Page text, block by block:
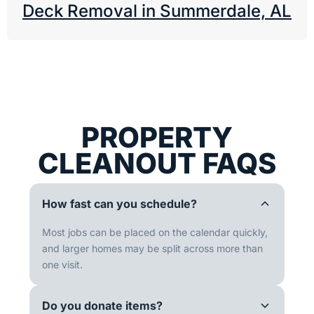
Deck Removal in Summerdale, AL
PROPERTY
CLEANOUT FAQS
How fast can you schedule?
Most jobs can be placed on the calendar quickly,
and larger homes may be split across more than
one visit.
Do you donate items?